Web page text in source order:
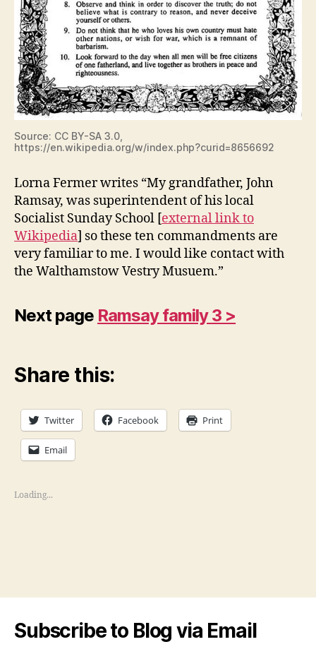
Source: CC BY-SA 3.0,
https://en.wikipedia.org/w/index.php?curid=8656692
Lorna Fermer writes “My grandfather, John
Ramsay, was superintendent of his local
Socialist Sunday School [external link to
Wikipedia] so these ten commandments are
very familiar to me. I would like contact with
the Walthamstow Vestry Musuem.”
Next page Ramsay family 3 >
Share this:
Twitter Facebook Print
Email
Loading...
Subscribe to Blog via Email